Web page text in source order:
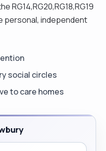
RG14,RG20,RG18,RG19
personal, independent
social circles
to care homes